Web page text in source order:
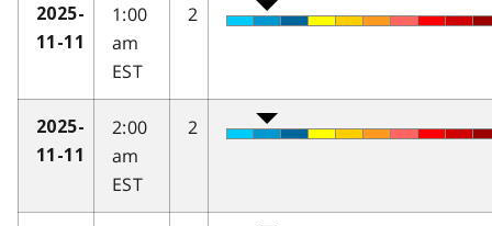
2025-
11-11
1:00
am
EST
2
2025-
11-11
2:00
am
EST
2